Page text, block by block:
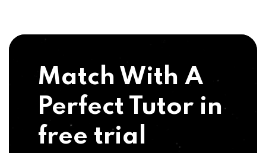
Match With A
Perfect Tutor in
free trial